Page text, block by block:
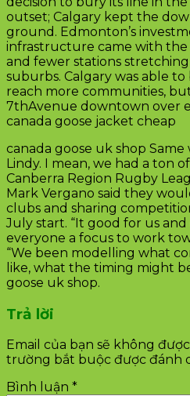
outset; Calgary kept the
ground. Edmonton’s
infrastructure came with
and fewer stations
suburbs. Calgary was able
reach more communities,
7thAvenue downtown over
canada goose jacket cheap
canada goose uk shop
Lindy. I mean, we had a ton
Canberra Region Rugby
Mark Vergano said they
clubs and sharing
July start. “It good for us
everyone a focus to work
“We been modelling what
like, what the timing might
goose uk shop.
Trả lời
Email của bạn sẽ không
trường bắt buộc được đánh
Bình luận *